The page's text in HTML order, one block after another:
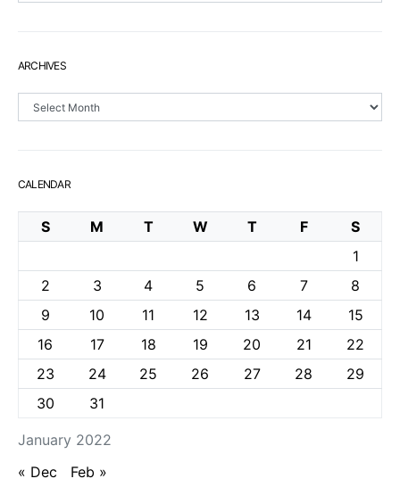
ARCHIVES
Archives
CALENDAR
January 2022
S M T W T F
S
1
2
3 4 5 6 7
8
9
10 11 12 13 14
15
16
17 18 19 20 21
22
23
24 25 26 27 28
29
30
31
« Dec Feb »